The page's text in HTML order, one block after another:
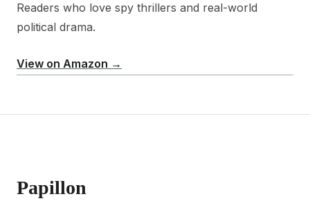
Readers who love spy thrillers and real-world
political drama.
View on Amazon →
Papillon